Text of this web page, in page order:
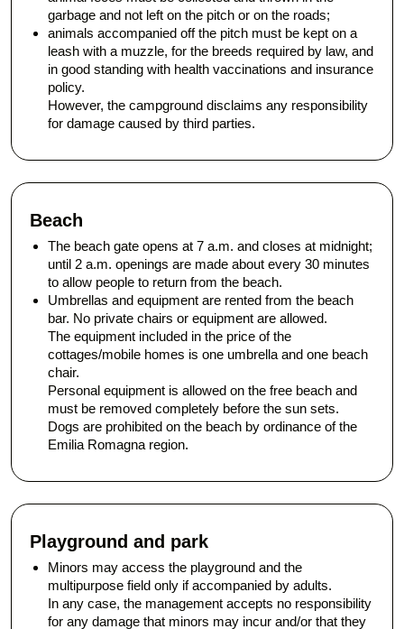
garbage and not left on the pitch or on the roads;
animals accompanied off the pitch must be kept on a
leash with a muzzle, for the breeds required by law, and
in good standing with health vaccinations and insurance
policy.
However, the campground disclaims any responsibility
for damage caused by third parties.
Beach
The beach gate opens at 7 a.m. and closes at midnight;
until 2 a.m. openings are made about every 30 minutes
to allow people to return from the beach.
Umbrellas and equipment are rented from the beach
bar. No private chairs or equipment are allowed.
The equipment included in the price of the
cottages/mobile homes is one umbrella and one beach
chair.
Personal equipment is allowed on the free beach and
must be removed completely before the sun sets.
Dogs are prohibited on the beach by ordinance of the
Emilia Romagna region.
Playground and park
Minors may access the playground and the
multipurpose field only if accompanied by adults.
In any case, the management accepts no responsibility
for any damage that minors may incur and/or that they